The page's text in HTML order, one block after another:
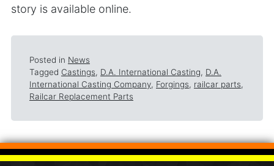
story is available online.
Posted in News
Tagged Castings, D.A. International Casting, D.A.
International Casting Company, Forgings, railcar parts,
Railcar Replacement Parts